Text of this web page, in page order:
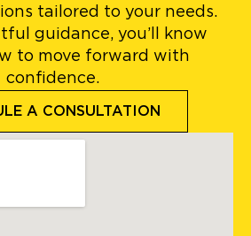
tailored to your needs.
guidance, you’ll know
to move forward with
confidence.
A CONSULTATION